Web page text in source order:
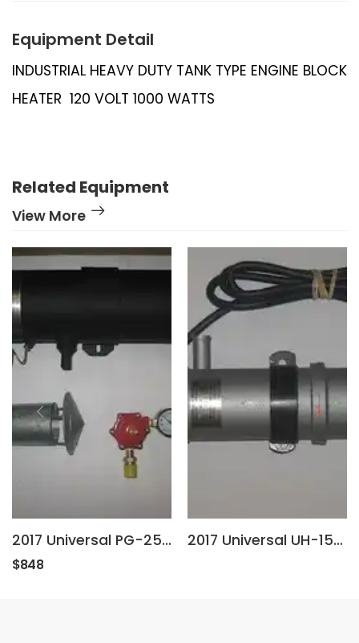
Equipment Detail
INDUSTRIAL HEAVY DUTY TANK TYPE ENGINE BLOCK
HEATER 120 VOLT 1000 WATTS
Related Equipment
View More
2017 Universal PG-25-RSV
$848
2017 Universal UH-15-R 120 VOLT 1500 WATTS